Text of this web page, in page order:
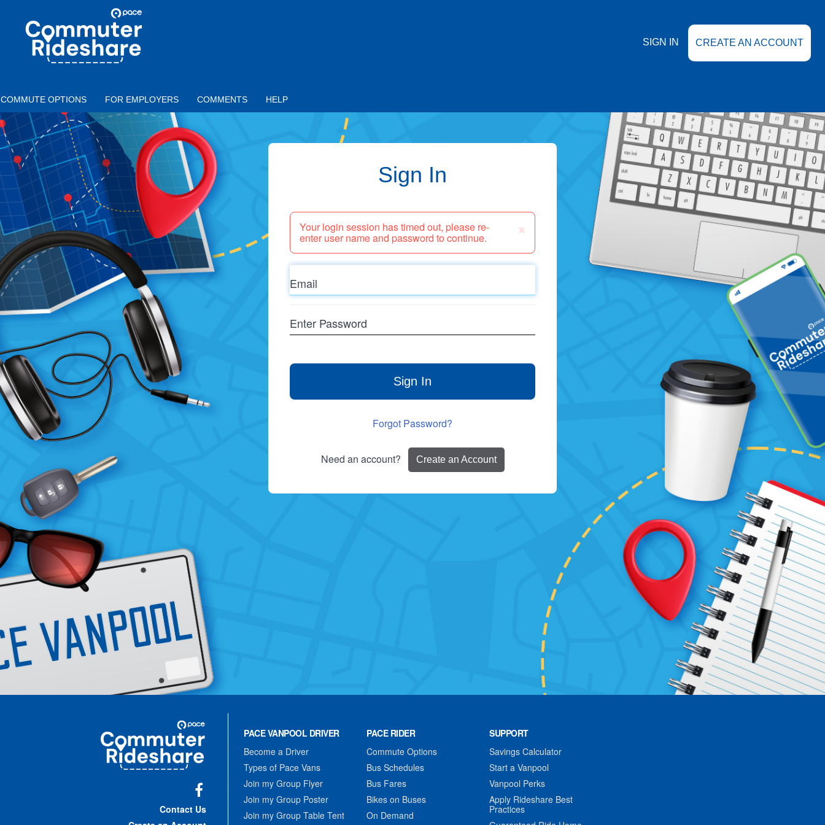
COMMUTER
RIDESHARE
SIGN IN CREATE AN ACCOUNT
COMMUTE OPTIONS FOR EMPLOYERS COMMENTS HELP
Sign In
×
Your login session has timed out, please re-
enter user name and password to continue.
Email
Password
Sign In
Forgot Password?
Need an account? Create an Account
Commuter
Rideshare
Contact Us
PACE VANPOOL DRIVER
Become a Driver
Types of Pace Vans
Join my Group Flyer
Join my Group Poster
Join my Group Table Tent
PACE RIDER
Commute Options
Bus Schedules
Bus Fares
Bikes on Buses
On Demand
SUPPORT
Savings Calculator
Start a Vanpool
Vanpool Perks
Apply Rideshare Best
Practices